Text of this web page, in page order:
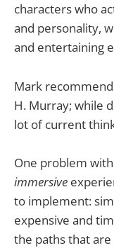
characters who
and personality,
and entertaining
Mark
H. Murray; while
lot of current
One problem
immersive
to implement:
expensive and
the paths that